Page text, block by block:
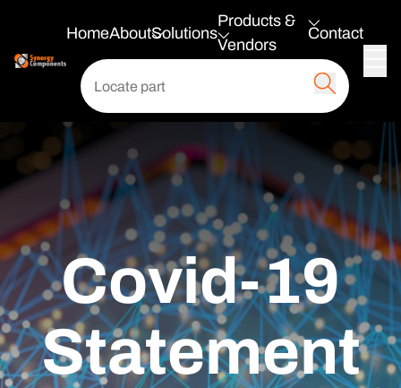
HomeAboutSolutions
Products &
Vendors
Contact
Covid-19
Statement